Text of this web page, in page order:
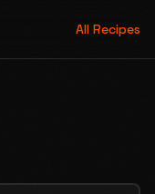
All Recipes